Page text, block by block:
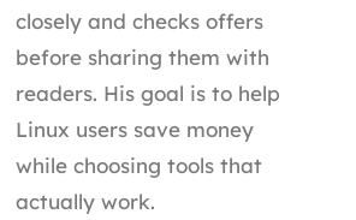
closely and checks offers
before sharing them with
readers. His goal is to help
Linux users save money
while choosing tools that
actually work.